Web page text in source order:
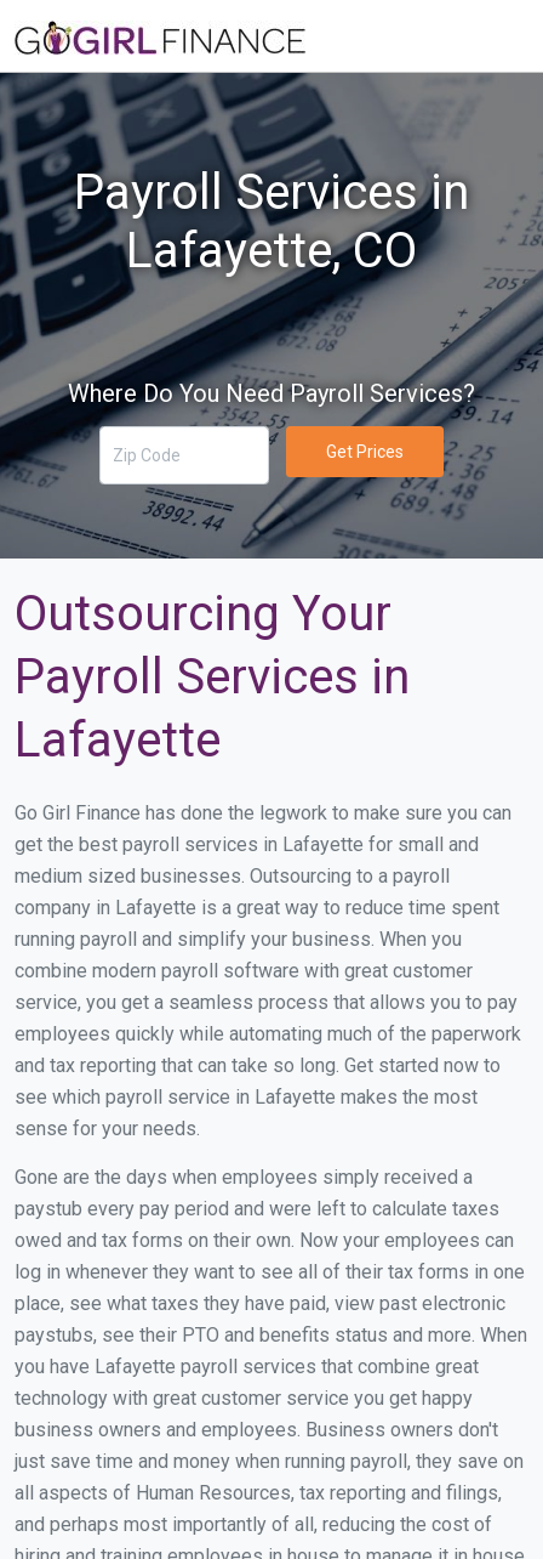
Payroll Services in
Lafayette, CO
Where Do You Need Payroll Services?
Get Prices
Outsourcing Your
Payroll Services in
Lafayette
Go Girl Finance has done the legwork to make sure you can
get the best payroll services in Lafayette for small and
medium sized businesses. Outsourcing to a payroll
company in Lafayette is a great way to reduce time spent
running payroll and simplify your business. When you
combine modern payroll software with great customer
service, you get a seamless process that allows you to pay
employees quickly while automating much of the paperwork
and tax reporting that can take so long. Get started now to
see which payroll service in Lafayette makes the most
sense for your needs.
Gone are the days when employees simply received a
paystub every pay period and were left to calculate taxes
owed and tax forms on their own. Now your employees can
log in whenever they want to see all of their tax forms in one
place, see what taxes they have paid, view past electronic
paystubs, see their PTO and benefits status and more. When
you have Lafayette payroll services that combine great
technology with great customer service you get happy
business owners and employees. Business owners don't
just save time and money when running payroll, they save on
all aspects of Human Resources, tax reporting and filings,
and perhaps most importantly of all, reducing the cost of